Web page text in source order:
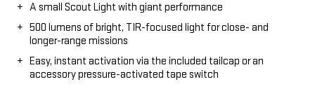
A small Scout Light with giant performance
500 lumens of bright, TIR-focused light for close- and
longer-range missions
Easy, instant activation via the included tailcap or an
accessory pressure-activated tape switch